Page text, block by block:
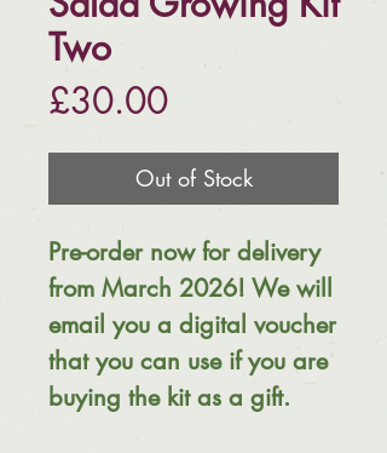
Two
£30.00Price
Out of Stock
Pre-order now for delivery
from March 2026! We will
email you a digital voucher
that you can use if you are
buying the kit as a gift.